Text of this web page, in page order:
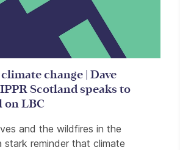
change | Dave
Scotland speaks to
on LBC
and the wildfires in the
stark reminder that climate